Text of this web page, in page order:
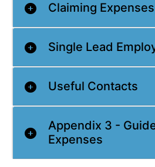
Claiming Expenses
Single Lead
Useful Contacts
Appendix 3 -
Expenses